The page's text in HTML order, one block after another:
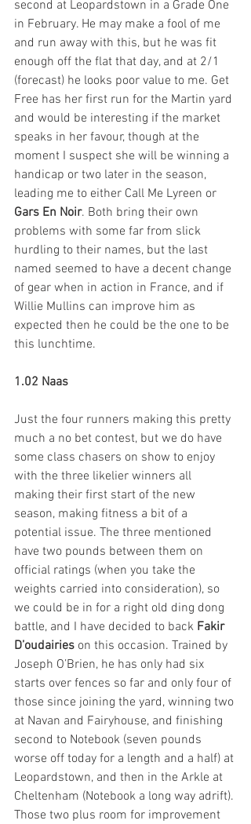
second at Leopardstown in a Grade One
in February. He may make a fool of me
and run away with this, but he was fit
enough off the flat that day, and at 2/1
(forecast) he looks poor value to me. Get
Free has her first run for the Martin yard
and would be interesting if the market
speaks in her favour, though at the
moment I suspect she will be winning a
handicap or two later in the season,
leading me to either Call Me Lyreen or
Gars En Noir. Both bring their own
problems with some far from slick
hurdling to their names, but the last
named seemed to have a decent change
of gear when in action in France, and if
Willie Mullins can improve him as
expected then he could be the one to be
this lunchtime.
1.02 Naas
Just the four runners making this pretty
much a no bet contest, but we do have
some class chasers on show to enjoy
with the three likelier winners all
making their first start of the new
season, making fitness a bit of a
potential issue. The three mentioned
have two pounds between them on
official ratings (when you take the
weights carried into consideration), so
we could be in for a right old ding dong
battle, and I have decided to back Fakir
D’oudairies on this occasion. Trained by
Joseph O’Brien, he has only had six
starts over fences so far and only four of
those since joining the yard, winning two
at Navan and Fairyhouse, and finishing
second to Notebook (seven pounds
worse off today for a length and a half) at
Leopardstown, and then in the Arkle at
Cheltenham (Notebook a long way adrift).
Those two plus room for improvement